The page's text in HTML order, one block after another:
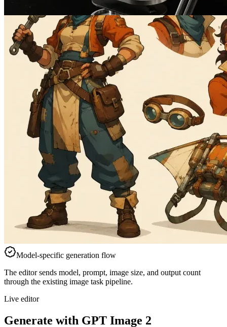
Model-specific generation flow
The editor sends model, prompt, image size, and output count
through the existing image task pipeline.
Live editor
Generate with GPT Image 2